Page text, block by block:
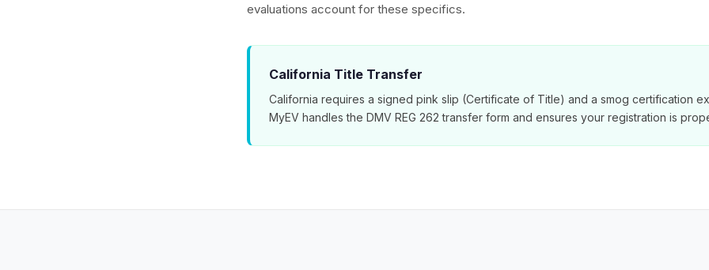
evaluations account for these specifics.
California Title Transfer
California requires a signed pink slip (Certificate of Title) and a smog certification
MyEV handles the DMV REG 262 transfer form and ensures your registration is